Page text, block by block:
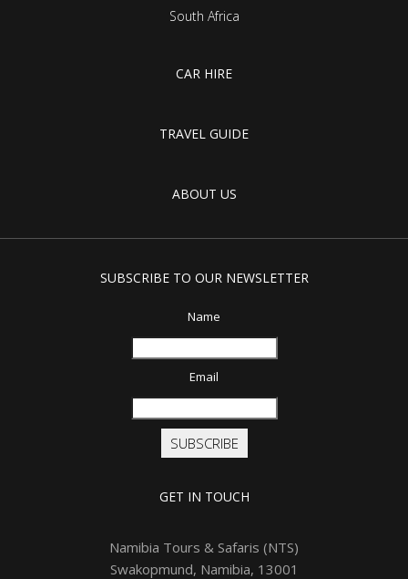
South Africa
CAR HIRE
TRAVEL GUIDE
ABOUT US
SUBSCRIBE TO OUR NEWSLETTER
Name
Email
SUBSCRIBE
GET IN TOUCH
Namibia Tours & Safaris (NTS)
Swakopmund, Namibia, 13001